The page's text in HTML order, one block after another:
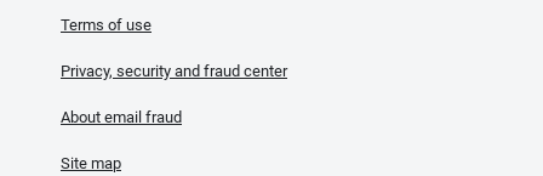
Terms of use
Privacy, security and fraud center
About email fraud
Site map